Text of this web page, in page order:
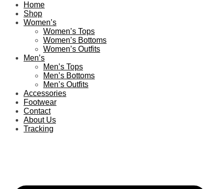
Home
Shop
Women’s
Women’s Tops
Women’s Bottoms
Women’s Outfits
Men’s
Men’s Tops
Men’s Bottoms
Men’s Outfits
Accessories
Footwear
Contact
About Us
Tracking